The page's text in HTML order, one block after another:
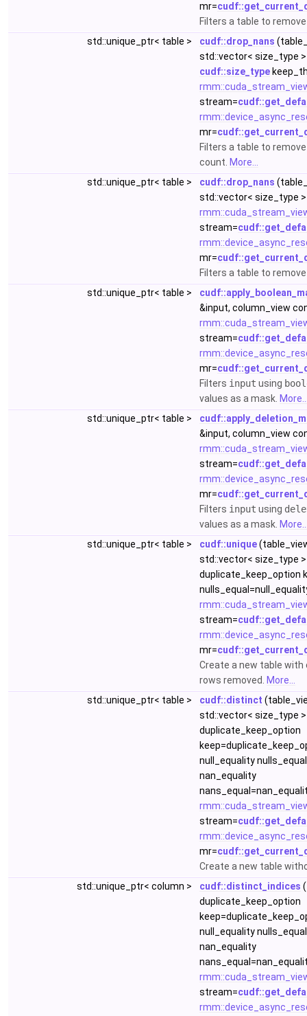
mr=
Filters a table to
std::unique_ptr< table >
cudf::drop_nans
std::vector< size_type
cudf::size_type
stream=
mr=
Filters a table to
count. More...
std::unique_ptr< table >
cudf::drop_nans
std::vector< size_type
stream=
mr=
Filters a table to
std::unique_ptr< table >
&input, column_view
stream=
mr=
Filters input using
values as a mask.
std::unique_ptr< table >
&input, column_view
stream=
mr=
Filters input using
values as a mask.
std::unique_ptr< table >
cudf::unique
std::vector< size_type
duplicate_keep_option
stream=
mr=
Create a new table
rows removed.
More...
std::unique_ptr< table >
cudf::distinct
std::vector< size_type
duplicate_keep_option
null_equality
nan_equality
stream=
mr=
Create a new table
std::unique_ptr< column >
cudf::distinct_indices
duplicate_keep_option
null_equality
nan_equality
stream=